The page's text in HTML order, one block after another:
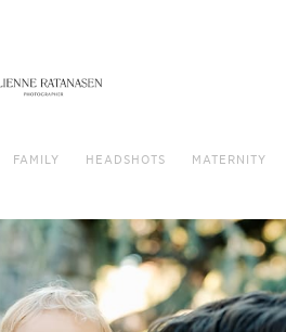
FAMILY HEADSHOTS MATERNITY